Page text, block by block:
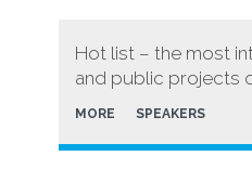
Hot list – the most
and public projects
MORE SPEAKERS